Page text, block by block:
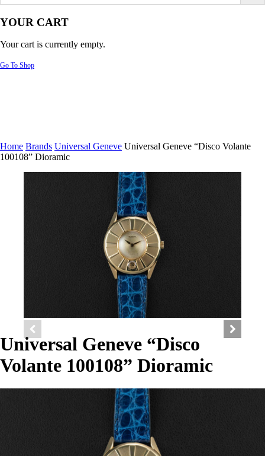
YOUR CART
Your cart is currently empty.
Go To Shop
Home Brands Universal Geneve Universal Geneve “Disco Volante
100108” Dioramic
Universal Geneve “Disco
Volante 100108” Dioramic